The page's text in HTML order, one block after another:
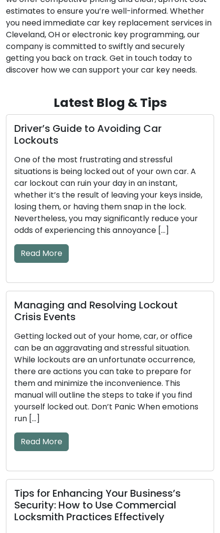
estimates to ensure you’re well-informed. Whether
you need immediate car key replacement services in
Cleveland, OH or electronic key programming, our
company is committed to swiftly and securely
getting you back on track. Get in touch today to
discover how we can support your car key needs.
Latest Blog & Tips
to Avoiding Car
frustrating and stressful
locked out of your own car. A
ruin your day in an instant,
result of leaving your keys inside,
having them snap in the lock.
you may significantly reduce your
this annoyance […]
Resolving Lockout
out of your home, car, or office
and stressful situation.
are an unfortunate occurrence,
you can take to prepare for
the inconvenience. This
the steps to take if you find
out. Don’t Panic When emotions
Your Business’s
to Use Commercial
Effectively
How to
Our homes and
the guardians
Regular
ensure these
efficiently.
result in
jammed locks,
Key and
Tips
The efficiency
significant
mechanical or
become worn
Read More